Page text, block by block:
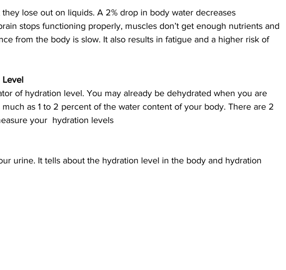
lose out on liquids. A 2% drop in body water decreases
stops functioning properly, muscles don’t get enough nutrients and
from the body is slow. It also results in fatigue and a higher risk of
Level
of hydration level. You may already be dehydrated when you are
much as 1 to 2 percent of the water content of your body. There are 2
your  hydration levels
urine. It tells about the hydration level in the body and hydration